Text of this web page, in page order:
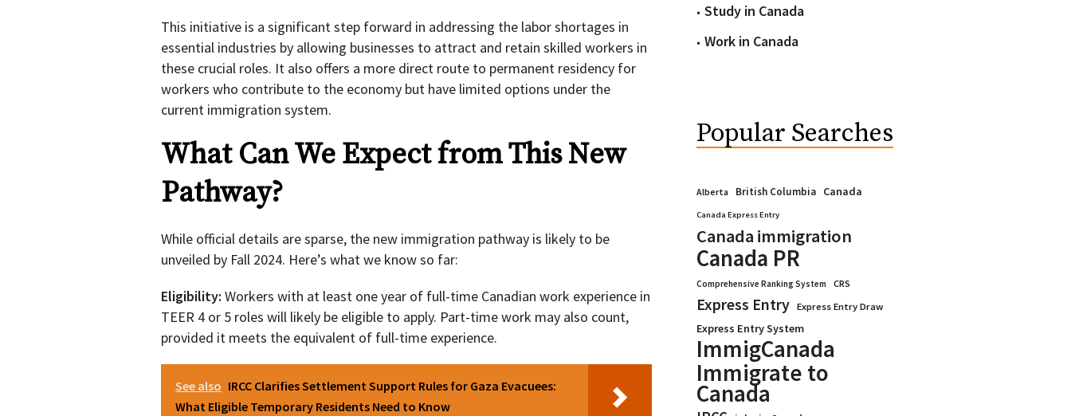
This initiative is a significant step forward in addressing the labor shortages in
essential industries by allowing businesses to attract and retain skilled workers in
these crucial roles. It also offers a more direct route to permanent residency for
workers who contribute to the economy but have limited options under the
current immigration system.
What Can We Expect from This New
Pathway?
While official details are sparse, the new immigration pathway is likely to be
unveiled by Fall 2024. Here’s what we know so far:
Eligibility: Workers with at least one year of full-time Canadian work experience in
TEER 4 or 5 roles will likely be eligible to apply. Part-time work may also count,
provided it meets the equivalent of full-time experience.
See also IRCC Clarifies Settlement Support Rules for Gaza Evacuees:
What Eligible Temporary Residents Need to Know
Study in Canada
Work in Canada
Popular Searches
Alberta British Columbia Canada
Canada Express Entry
Canada immigration
Canada PR
Comprehensive Ranking System CRS
Express Entry Express Entry Draw
Express Entry System
ImmigCanada
Immigrate to
Canada